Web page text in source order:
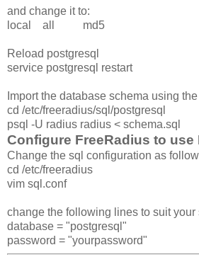
and change it to:
local all md5
Reload postgresql
service postgresql restart
Import the database schema using
cd /etc/freeradius/sql/postgresql
psql -U radius radius < schema.sql
Configure FreeRadius to use
Change the sql configuration as
cd /etc/freeradius
vim sql.conf
change the following lines to suit your
database = "postgresql"
password = "yourpassword"